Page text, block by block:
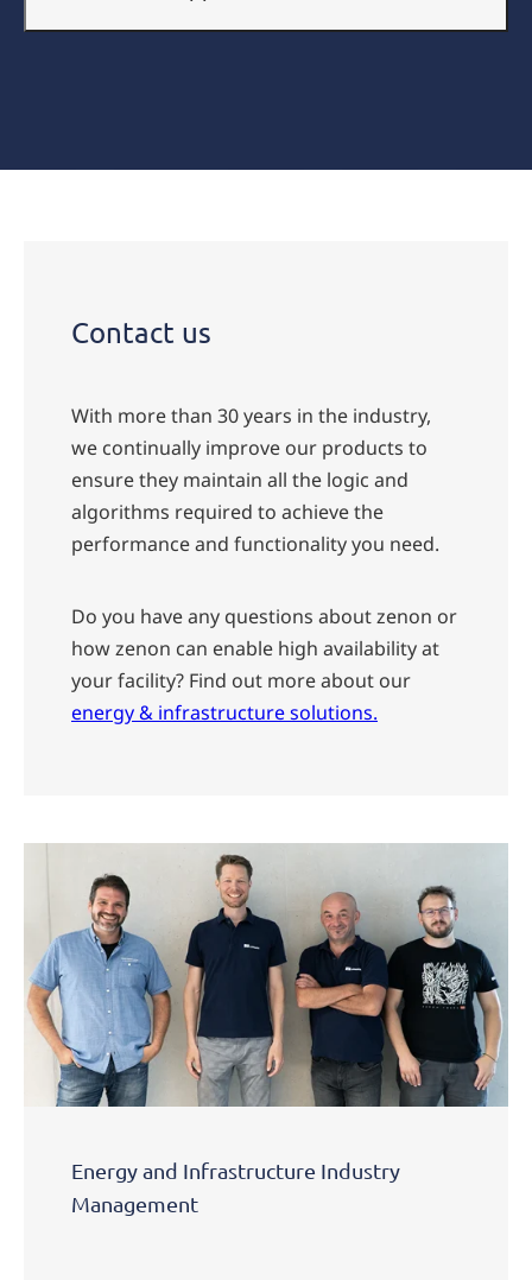
Contact us
With more than 30 years in the industry,
we continually improve our products to
ensure they maintain all the logic and
algorithms required to achieve the
performance and functionality you need.
Do you have any questions about zenon or
how zenon can enable high availability at
your facility? Find out more about our
energy & infrastructure solutions.
Energy and Infrastructure Industry
Management